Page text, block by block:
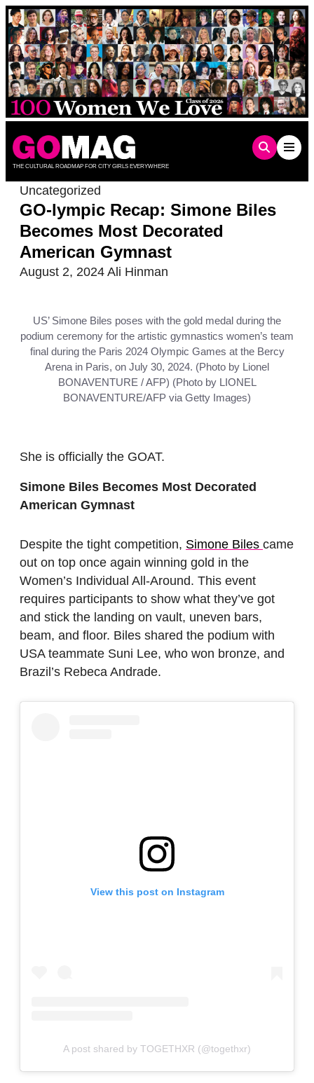
Skip
to
content
THE CULTURAL ROADMAP FOR CITY GIRLS EVERYWHERE
Uncategorized
GO-lympic Recap: Simone Biles
Becomes Most Decorated
American Gymnast
August 2, 2024 Ali Hinman
US’ Simone Biles poses with the gold medal during the
podium ceremony for the artistic gymnastics women’s team
final during the Paris 2024 Olympic Games at the Bercy
Arena in Paris, on July 30, 2024. (Photo by Lionel
BONAVENTURE / AFP) (Photo by LIONEL
BONAVENTURE/AFP via Getty Images)
She is officially the GOAT.
Simone Biles Becomes Most Decorated
American Gymnast
Despite the tight competition, Simone Biles came
out on top once again winning gold in the
Women’s Individual All-Around. This event
requires participants to show what they’ve got
and stick the landing on vault, uneven bars,
beam, and floor. Biles shared the podium with
USA teammate Suni Lee, who won bronze, and
Brazil’s Rebeca Andrade.
View this post on Instagram
A post shared by TOGETHXR (@togethxr)